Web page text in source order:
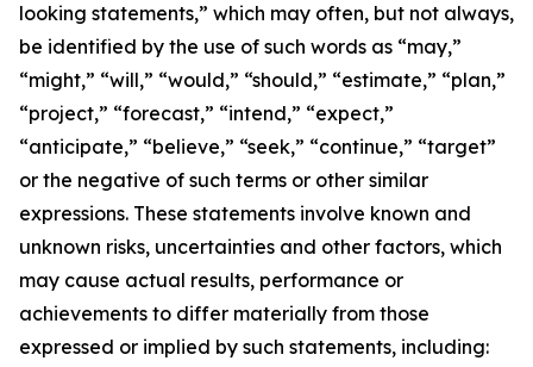
looking statements,” which may often, but not always,
be identified by the use of such words as “may,”
“might,” “will,” “would,” “should,” “estimate,” “plan,”
“project,” “forecast,” “intend,” “expect,”
“anticipate,” “believe,” “seek,” “continue,” “target”
or the negative of such terms or other similar
expressions. These statements involve known and
unknown risks, uncertainties and other factors, which
may cause actual results, performance or
achievements to differ materially from those
expressed or implied by such statements, including: